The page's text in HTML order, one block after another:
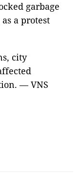
garbage
a protest
city
— VNS